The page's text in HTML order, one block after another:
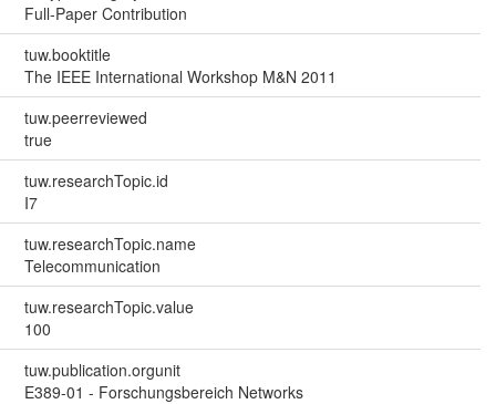
Full-Paper Contribution
tuw.booktitle
The IEEE International Workshop M&N 2011
tuw.peerreviewed
true
tuw.researchTopic.id
I7
tuw.researchTopic.name
Telecommunication
tuw.researchTopic.value
100
tuw.publication.orgunit
E389-01 - Forschungsbereich Networks